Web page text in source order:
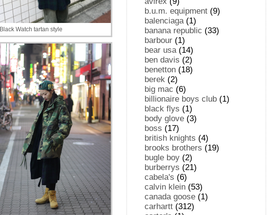
Black Watch tartan style
b.u.m. equipment (9)
balenciaga(1)
banana republic (33)
barbour (1)
bear usa(14)
ben davis (2)
benetton (18)
berek (2)
big mac (6)
billionaire boys club (1)
black flys (1)
body glove (3)
boss (17)
british knights (4)
brooks brothers (19)
bugle boy (2)
burberrys (21)
cabela's (6)
calvin klein (53)
canada goose (1)
carhartt (312)